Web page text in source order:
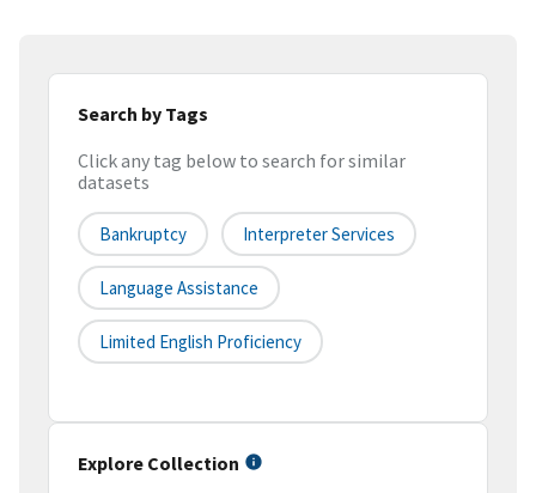
Search by Tags
Click any tag below to search for similar
datasets
Bankruptcy Interpreter Services
Language Assistance
Limited English Proficiency
Explore Collection